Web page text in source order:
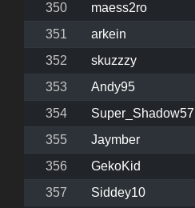
350
maess2ro
351
arkein
352
skuzzzy
353
Andy95
354
Super_Shadow57
355
Jaymber
356
GekoKid
357
Siddey10